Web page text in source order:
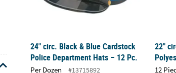
24" circ. Black & Blue Cardstock
Police Department Hats – 12 Pc.
Per Dozen
#13715892
22"
12